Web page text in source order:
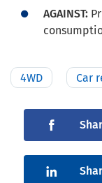
AGAINST:
4WD Car